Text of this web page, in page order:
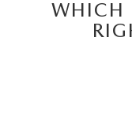
OWNER LOYALTY
WHICH